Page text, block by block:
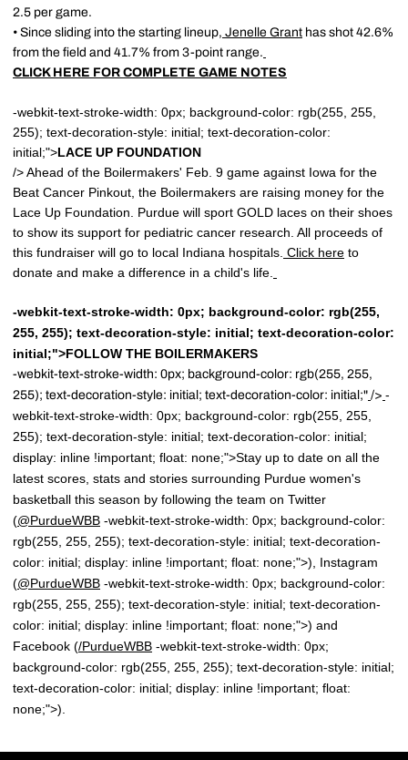
2.5 per game.
• Since sliding into the starting lineup, Jenelle Grant has shot 42.6%
from the field and 41.7% from 3-point range.
CLICK HERE FOR COMPLETE GAME NOTES
-webkit-text-stroke-width: 0px; background-color: rgb(255, 255,
255); text-decoration-style: initial; text-decoration-color:
initial;">LACE UP FOUNDATION
/> Ahead of the Boilermakers' Feb. 9 game against Iowa for the
Beat Cancer Pinkout, the Boilermakers are raising money for the
Lace Up Foundation. Purdue will sport GOLD laces on their shoes
to show its support for pediatric cancer research. All proceeds of
this fundraiser will go to local Indiana hospitals. Click here to
donate and make a difference in a child's life.
-webkit-text-stroke-width: 0px; background-color: rgb(255,
255, 255); text-decoration-style: initial; text-decoration-color:
initial;">FOLLOW THE BOILERMAKERS
-webkit-text-stroke-width: 0px; background-color: rgb(255, 255,
255); text-decoration-style: initial; text-decoration-color: initial;" /> -
webkit-text-stroke-width: 0px; background-color: rgb(255, 255,
255); text-decoration-style: initial; text-decoration-color: initial;
display: inline !important; float: none;">Stay up to date on all the
latest scores, stats and stories surrounding Purdue women's
basketball this season by following the team on Twitter
(@PurdueWBB -webkit-text-stroke-width: 0px; background-color:
rgb(255, 255, 255); text-decoration-style: initial; text-decoration-
color: initial; display: inline !important; float: none;">), Instagram
(@PurdueWBB -webkit-text-stroke-width: 0px; background-color:
rgb(255, 255, 255); text-decoration-style: initial; text-decoration-
color: initial; display: inline !important; float: none;">) and
Facebook (/PurdueWBB -webkit-text-stroke-width: 0px;
background-color: rgb(255, 255, 255); text-decoration-style: initial;
text-decoration-color: initial; display: inline !important; float:
none;">).